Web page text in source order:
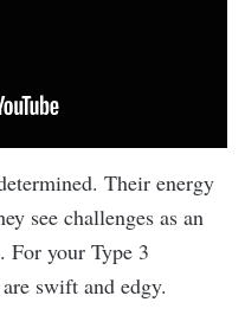
Their energy
see challenges as an
For your Type 3
swift and edgy.